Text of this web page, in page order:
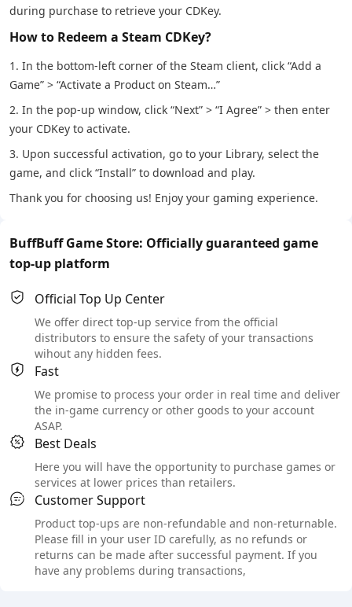
during purchase to retrieve your CDKey.
How to Redeem a Steam CDKey?
1. In the bottom-left corner of the Steam client, click “Add a
Game” > “Activate a Product on Steam…”
2. In the pop-up window, click “Next” > “I Agree” > then enter
your CDKey to activate.
3. Upon successful activation, go to your Library, select the
game, and click “Install” to download and play.
Thank you for choosing us! Enjoy your gaming experience.
BuffBuff Game Store: Officially guaranteed game
top-up platform
Official Top Up Center
We offer direct top-up service from the official
distributors to ensure the safety of your transactions
wihout any hidden fees.
Fast
We promise to process your order in real time and deliver
the in-game currency or other goods to your account
ASAP.
Best Deals
Here you will have the opportunity to purchase games or
services at lower prices than retailers.
Customer Support
Product top-ups are non-refundable and non-returnable.
Please fill in your user ID carefully, as no refunds or
returns can be made after successful payment. If you
have any problems during transactions,